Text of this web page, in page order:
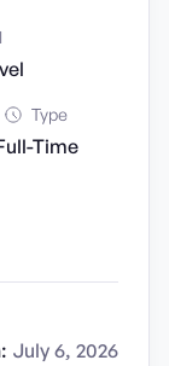
Type
Time
July 6, 2026